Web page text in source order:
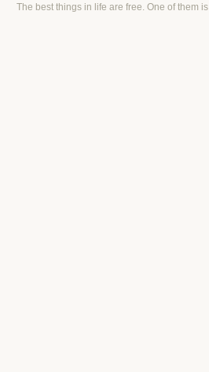
The best things in life are free. One of them is